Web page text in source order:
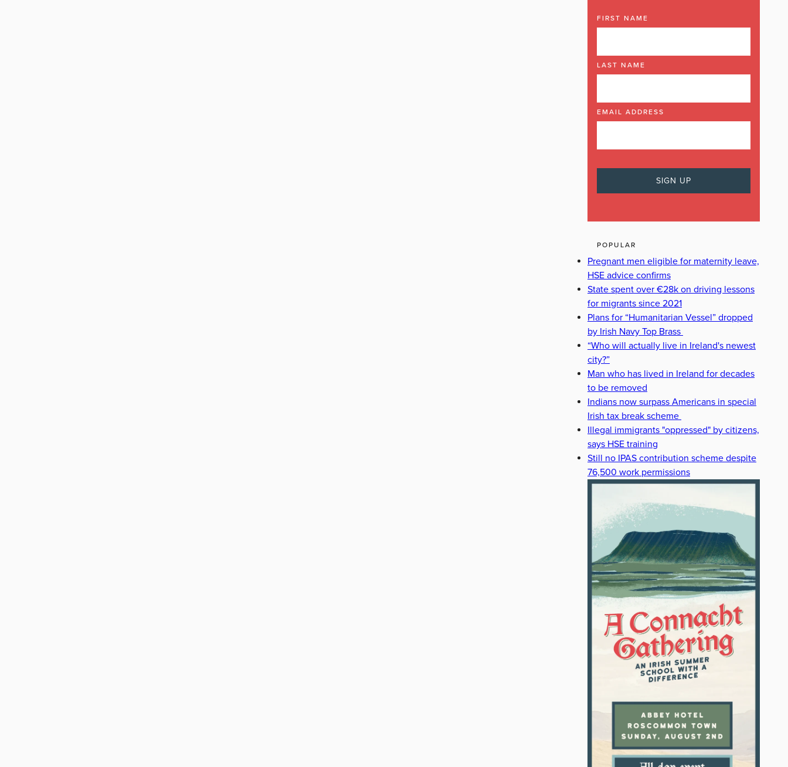
FIRST NAME
LAST NAME
EMAIL ADDRESS
POPULAR
Pregnant men eligible for maternity leave,
HSE advice confirms
State spent over €28k on driving lessons
for migrants since 2021
Plans for “Humanitarian Vessel” dropped
by Irish Navy Top Brass
“Who will actually live in Ireland's newest
city?”
Man who has lived in Ireland for decades
to be removed
Indians now surpass Americans in special
Irish tax break scheme
Illegal immigrants "oppressed" by citizens,
says HSE training
Still no IPAS contribution scheme despite
76,500 work permissions